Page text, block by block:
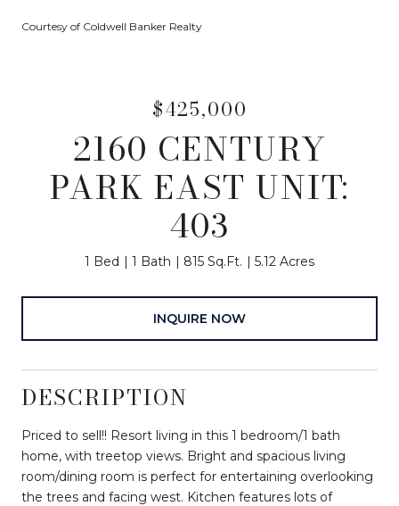
Courtesy of Coldwell Banker Realty
$425,000
2160 CENTURY
PARK EAST UNIT:
403
1 Bed 1 Bath 815 Sq.Ft. 5.12 Acres
INQUIRE NOW
DESCRIPTION
Priced to sell!! Resort living in this 1 bedroom/1 bath
home, with treetop views. Bright and spacious living
room/dining room is perfect for entertaining overlooking
the trees and facing west. Kitchen features lots of